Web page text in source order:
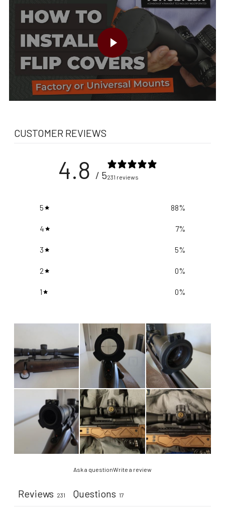
CUSTOMER REVIEWS
4.8 / 5231 reviews
5 88%
4 7%
3 5%
2 0%
1 0%
Ask a questionWrite a review
Reviews 231 Questions 17